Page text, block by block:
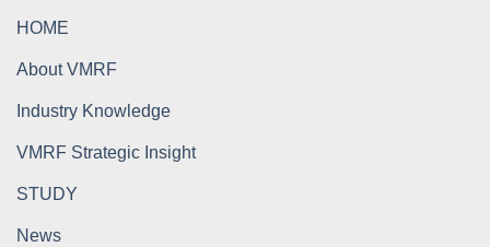
HOME
About VMRF
Industry Knowledge
VMRF Strategic Insight
STUDY
News